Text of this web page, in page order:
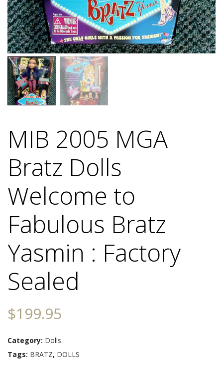
MIB 2005 MGA
Bratz Dolls
Welcome to
Fabulous Bratz
Yasmin : Factory
Sealed
$199.95
Category: Dolls
Tags: BRATZ, DOLLS